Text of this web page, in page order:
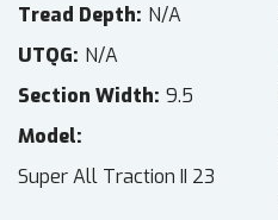
Tread Depth N/A
UTQG N/A
Section Width 9.5
Model
Super All Traction II 23